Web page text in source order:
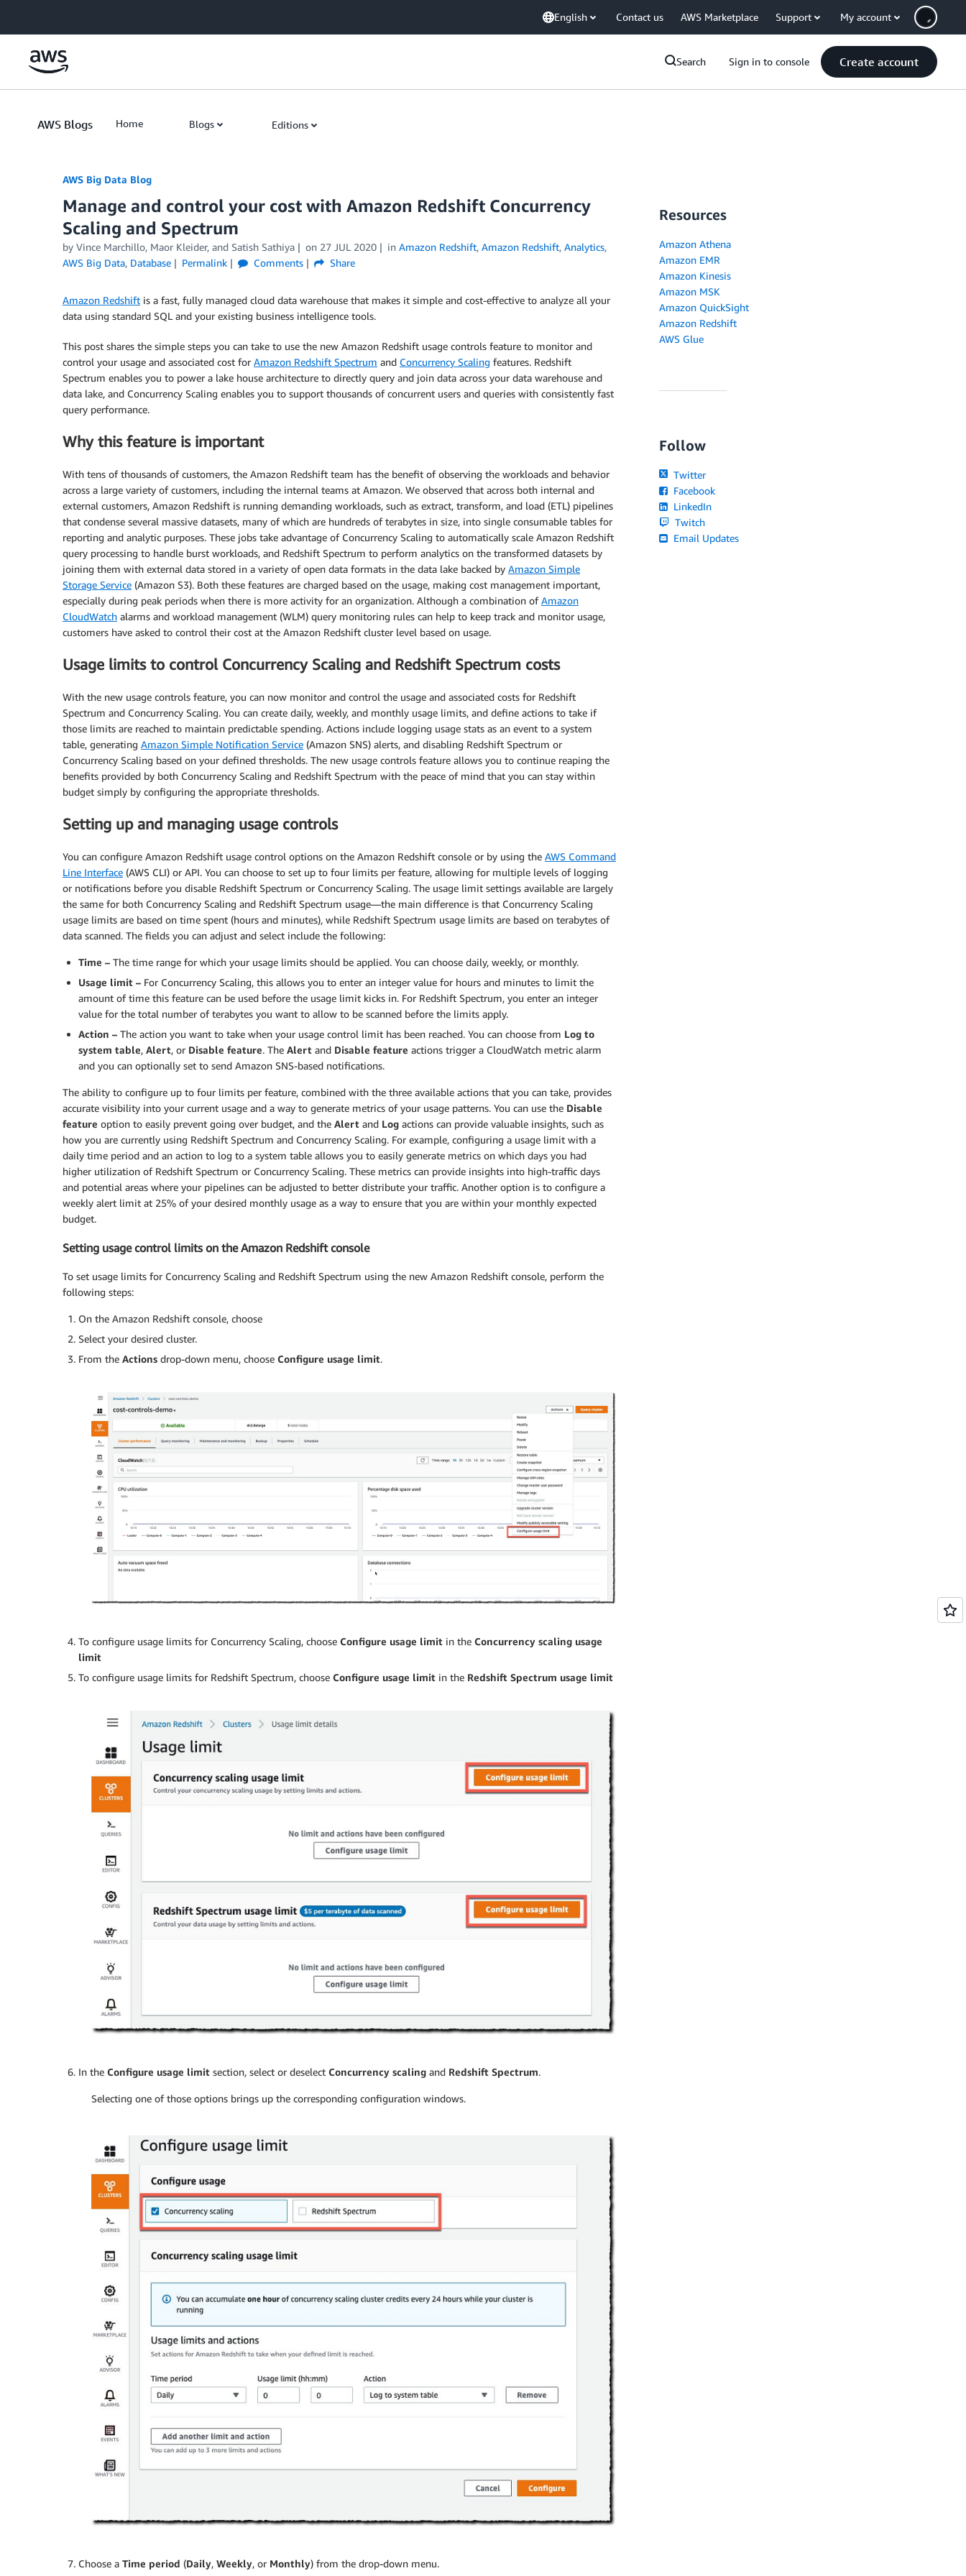
English Contact us AWS Marketplace Support My account
Search Sign in to console Create account
AWS Blogs Home Blogs Editions
AWS Big Data Blog
Manage and control your cost with Amazon Redshift Concurrency
Scaling and Spectrum
by Vince Marchillo, Maor Kleider, and Satish Sathiya on 27 JUL 2020 in Amazon Redshift, Amazon Redshift, Analytics,
AWS Big Data, Database Permalink Comments Share
Amazon Redshift is a fast, fully managed cloud data warehouse that makes it simple and cost-effective to analyze all your
data using standard SQL and your existing business intelligence tools.
This post shares the simple steps you can take to use the new Amazon Redshift usage controls feature to monitor and
control your usage and associated cost for Amazon Redshift Spectrum and Concurrency Scaling features. Redshift
Spectrum enables you to power a lake house architecture to directly query and join data across your data warehouse and
data lake, and Concurrency Scaling enables you to support thousands of concurrent users and queries with consistently fast
query performance.
Why this feature is important
With tens of thousands of customers, the Amazon Redshift team has the benefit of observing the workloads and behavior
across a large variety of customers, including the internal teams at Amazon. We observed that across both internal and
external customers, Amazon Redshift is running demanding workloads, such as extract, transform, and load (ETL) pipelines
that condense several massive datasets, many of which are hundreds of terabytes in size, into single consumable tables for
reporting and analytic purposes. These jobs take advantage of Concurrency Scaling to automatically scale Amazon Redshift
query processing to handle burst workloads, and Redshift Spectrum to perform analytics on the transformed datasets by
joining them with external data stored in a variety of open data formats in the data lake backed by Amazon Simple
Storage Service (Amazon S3). Both these features are charged based on the usage, making cost management important,
especially during peak periods when there is more activity for an organization. Although a combination ofAmazon
CloudWatch alarms and workload management (WLM) query monitoring rules can help to keep track and monitor usage,
customers have asked to control their cost at the Amazon Redshift cluster level based on usage.
Usage limits to control Concurrency Scaling and Redshift Spectrum costs
With the new usage controls feature, you can now monitor and control the usage and associated costs for Redshift
Spectrum and Concurrency Scaling. You can create daily, weekly, and monthly usage limits, and define actions to take if
those limits are reached to maintain predictable spending. Actions include logging usage stats as an event to a system
table, generating Amazon Simple Notification Service (Amazon SNS) alerts, and disabling Redshift Spectrum or
Concurrency Scaling based on your defined thresholds. The new usage controls feature allows you to continue reaping the
benefits provided by both Concurrency Scaling and Redshift Spectrum with the peace of mind that you can stay within
budget simply by configuring the appropriate thresholds.
Setting up and managing usage controls
You can configure Amazon Redshift usage control options on the Amazon Redshift console or by using the AWS Command
Line Interface (AWS CLI) or API. You can choose to set up to four limits per feature, allowing for multiple levels of logging
or notifications before you disable Redshift Spectrum or Concurrency Scaling. The usage limit settings available are largely
the same for both Concurrency Scaling and Redshift Spectrum usage—the main difference is that Concurrency Scaling
usage limits are based on time spent (hours and minutes), while Redshift Spectrum usage limits are based on terabytes of
data scanned. The fields you can adjust and select include the following:
Time – The time range for which your usage limits should be applied. You can choose daily, weekly, or monthly.
Usage limit – For Concurrency Scaling, this allows you to enter an integer value for hours and minutes to limit the
amount of time this feature can be used before the usage limit kicks in. For Redshift Spectrum, you enter an integer
value for the total number of terabytes you want to allow to be scanned before the limits apply.
Action – The action you want to take when your usage control limit has been reached. You can choose from Log to
system table, Alert, or Disable feature. The Alert and Disable feature actions trigger a CloudWatch metric alarm
and you can optionally set to send Amazon SNS-based notifications.
The ability to configure up to four limits per feature, combined with the three available actions that you can take, provides
accurate visibility into your current usage and a way to generate metrics of your usage patterns. You can use the Disable
feature option to easily prevent going over budget, and the Alert and Log actions can provide valuable insights, such as
how you are currently using Redshift Spectrum and Concurrency Scaling. For example, configuring a usage limit with a
daily time period and an action to log to a system table allows you to easily generate metrics on which days you had
higher utilization of Redshift Spectrum or Concurrency Scaling. These metrics can provide insights into high-traffic days
and potential areas where your pipelines can be adjusted to better distribute your traffic. Another option is to configure a
weekly alert limit at 25% of your desired monthly usage as a way to ensure that you are within your monthly expected
budget.
Setting usage control limits on the Amazon Redshift console
To set usage limits for Concurrency Scaling and Redshift Spectrum using the new Amazon Redshift console, perform the
following steps:
On the Amazon Redshift console, choose
Select your desired cluster.
From the Actions drop-down menu, choose Configure usage limit.
To configure usage limits for Concurrency Scaling, choose Configure usage limit in the Concurrency scaling usage
limit
To configure usage limits for Redshift Spectrum, choose Configure usage limit in the Redshift Spectrum usage limit
In the Configure usage limit section, select or deselect Concurrency scaling and Redshift Spectrum.
Selecting one of those options brings up the corresponding configuration windows.
Choose a Time period (Daily, Weekly, or Monthly) from the drop-down menu.
Resources
Amazon Athena
Amazon EMR
Amazon Kinesis
Amazon MSK
Amazon QuickSight
Amazon Redshift
AWS Glue
Follow
Twitter
Facebook
LinkedIn
Twitch
Email Updates